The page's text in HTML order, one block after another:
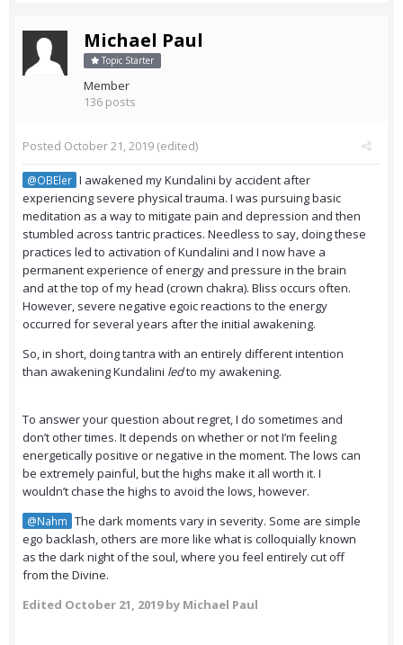
Michael Paul
Topic Starter
Member
136 posts
Posted October 21, 2019 (edited)
@OBEler I awakened my Kundalini by accident after
experiencing severe physical trauma. I was pursuing basic
meditation as a way to mitigate pain and depression and then
stumbled across tantric practices. Needless to say, doing these
practices led to activation of Kundalini and I now have a
permanent experience of energy and pressure in the brain
and at the top of my head (crown chakra). Bliss occurs often.
However, severe negative egoic reactions to the energy
occurred for several years after the initial awakening.
So, in short, doing tantra with an entirely different intention
than awakening Kundalini ledto my awakening.
To answer your question about regret, I do sometimes and
don’t other times. It depends on whether or not I’m feeling
energetically positive or negative in the moment. The lows can
be extremely painful, but the highs make it all worth it. I
wouldn’t chase the highs to avoid the lows, however.
@Nahm The dark moments vary in severity. Some are simple
ego backlash, others are more like what is colloquially known
as the dark night of the soul, where you feel entirely cut off
from the Divine.
Edited October 21, 2019by Michael Paul